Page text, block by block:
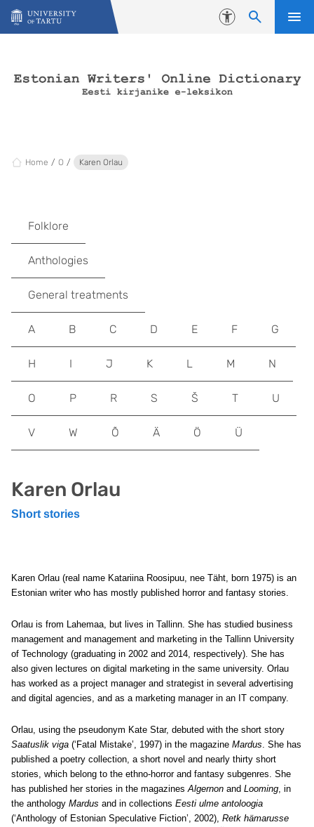
Skip to content
Accessibility
Home O Karen Orlau
Karen Orlau
Short stories
Karen Orlau (real name Katariina Roosipuu, nee Täht, born 1975) is an
Estonian writer who has mostly published horror and fantasy stories.
Orlau is from Lahemaa, but lives in Tallinn. She has studied business
management and management and marketing in the Tallinn University
of Technology (graduating in 2002 and 2014, respectively). She has
also given lectures on digital marketing in the same university. Orlau
has worked as a project manager and strategist in several advertising
and digital agencies, and as a marketing manager in an IT company.
Orlau, using the pseudonym Kate Star, debuted with the short story
Saatuslik viga (‘Fatal Mistake’, 1997) in the magazine Mardus. She has
published a poetry collection, a short novel and nearly thirty short
stories, which belong to the ethno-horror and fantasy subgenres. She
has published her stories in the magazinesAlgernon and Looming, in
the anthology Mardus and in collections Eesti ulme antoloogia
(‘Anthology of Estonian Speculative Fiction’, 2002), Retk hämarusse
Folklore
Anthologies
General treatments
A B C D E F G
H I J K L M N
O P R S Š T U
V W Õ Ä Ö Ü